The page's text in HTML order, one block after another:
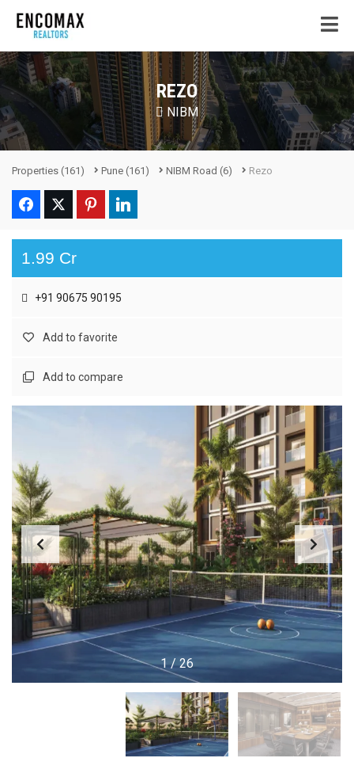
REZO
NIBM
Properties (161) Pune (161) NIBM Road (6) Rezo
1.99 Cr
+91 90675 90195
Add to favorite
Add to compare
1/26